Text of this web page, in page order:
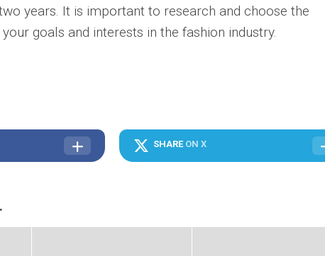
years. It is important to research and choose the
goals and interests in the fashion industry.
SHARE ON X